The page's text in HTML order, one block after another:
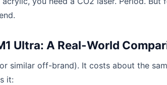
Ultra: A Real-World
similar off-brand). It costs about the
it: